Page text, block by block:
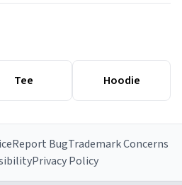
Tee Hoodie
Report BugTrademark Concerns
Privacy Policy